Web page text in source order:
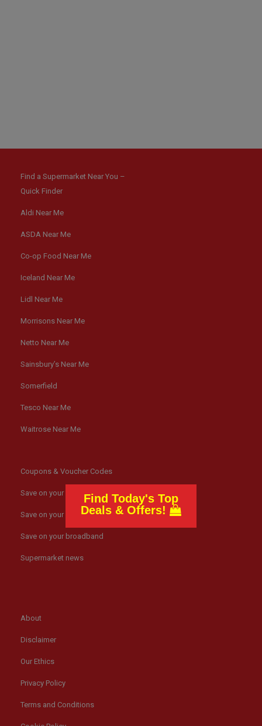
Find a Supermarket Near You –
Quick Finder
Aldi Near Me
ASDA Near Me
Co-op Food Near Me
Iceland Near Me
Lidl Near Me
Morrisons Near Me
Netto Near Me
Sainsbury’s Near Me
Somerfield
Tesco Near Me
Waitrose Near Me
Coupons & Voucher Codes
Save on your gas bills
Save on your electricity bills
Save on your broadband
Supermarket news
About
Disclaimer
Our Ethics
Privacy Policy
Terms and Conditions
Find Today's Top
Deals & Offers!